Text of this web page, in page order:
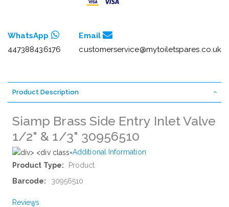
WhatsApp
447388436176
Email
customerservice@mytoiletspares.co.uk
Product Description
Siamp Brass Side Entry Inlet Valve
1/2" & 1/3" 30956510
Additional Information
More
Information
Product
30956510
Reviews